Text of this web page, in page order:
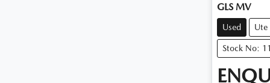
GLS MV
Used Ute
Stock No: